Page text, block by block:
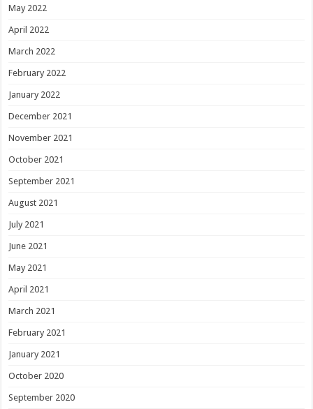
May 2022
April 2022
March 2022
February 2022
January 2022
December 2021
November 2021
October 2021
September 2021
August 2021
July 2021
June 2021
May 2021
April 2021
March 2021
February 2021
January 2021
October 2020
September 2020